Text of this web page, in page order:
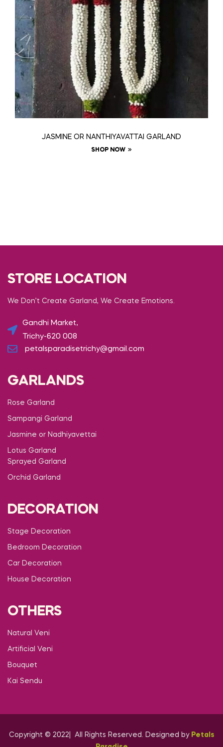
JASMINE OR NANTHIYAVATTAI GARLAND
SHOP NOW
STORE LOCATION
We Don’t Create Garland, We Create Emotions.
Gandhi Market,
Trichy-620 008
petalsparadisetrichy@gmail.com
GARLANDS
Rose Garland
Sampangi Garland
Jasmine or Nadhiyavettai
Lotus Garland
Sprayed Garland
Orchid Garland
DECORATION
Stage Decoration
Bedroom Decoration
Car Decoration
House Decoration
OTHERS
Natural Veni
Artificial Veni
Bouquet
Kai Sendu
Copyright © 2022| All Rights Reserved. Designed by Petals